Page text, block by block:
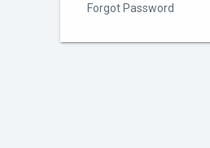
Forgot Password